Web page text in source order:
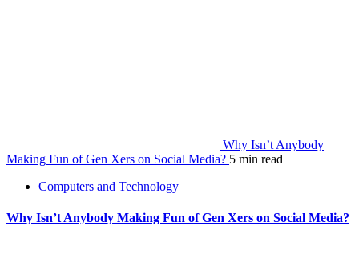
Why Isn’t Anybody
Making Fun of Gen Xers on Social Media? 5 min read
Computers and Technology
Why Isn’t Anybody Making Fun of Gen Xers on Social Media?